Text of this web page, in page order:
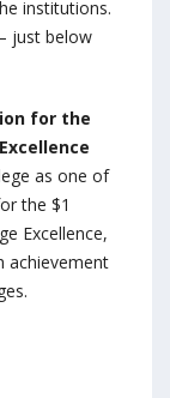
institutions.
just below
for the
as one of
the $1
Excellence,
achievement